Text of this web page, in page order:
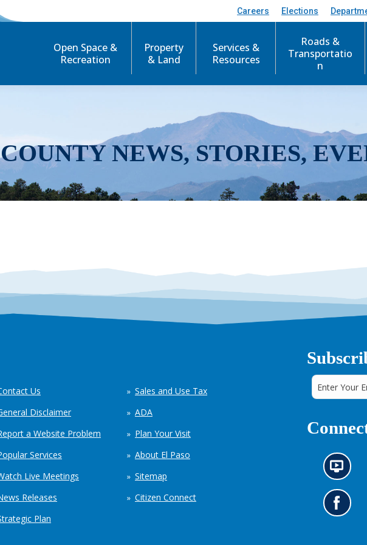
Careers Elections
Open Space &
Recreation
Property
& Land
Services &
Resources
Roads &
Transportatio
n
NEWS, STORIES,
Us
Disclaimer
a Website Problem
Services
Live Meetings
Releases
Plan
Sales and Use Tax
ADA
Plan Your Visit
About El Paso
Sitemap
Citizen Connect
N
e
w
s
i
G
o